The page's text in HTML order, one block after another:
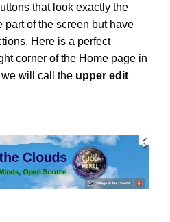
that look exactly the
part of the screen but have
Here is a perfect
corner of the Home page in
will call the upper edit